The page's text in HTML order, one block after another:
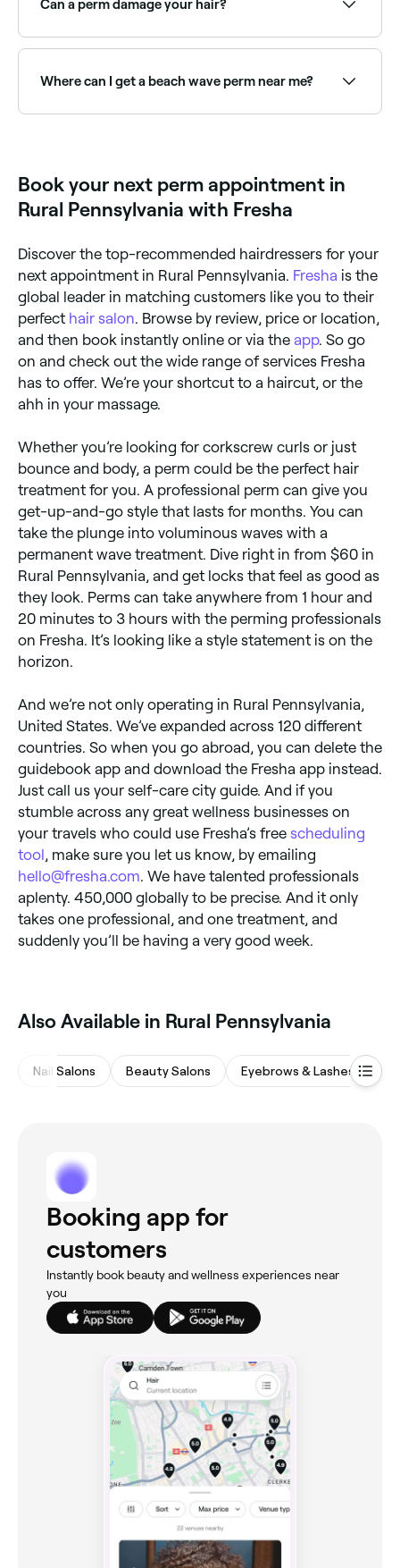
Can a perm damage your hair?
Where can I get a beach wave perm near me?
Book your next perm appointment in
Rural Pennsylvania with Fresha
Discover the top-recommended hairdressers for your
next appointment in Rural Pennsylvania. Fresha is the
global leader in matching customers like you to their
perfect hair salon. Browse by review, price or location,
and then book instantly online or via the app. So go
on and check out the wide range of services Fresha
has to offer. We’re your shortcut to a haircut, or the
ahh in your massage.
Whether you’re looking for corkscrew curls or just
bounce and body, a perm could be the perfect hair
treatment for you. A professional perm can give you
get-up-and-go style that lasts for months. You can
take the plunge into voluminous waves with a
permanent wave treatment. Dive right in from $60 in
Rural Pennsylvania, and get locks that feel as good as
they look. Perms can take anywhere from 1 hour and
20 minutes to 3 hours with the perming professionals
on Fresha. It’s looking like a style statement is on the
horizon.
And we’re not only operating in Rural Pennsylvania,
United States. We’ve expanded across 120 different
countries. So when you go abroad, you can delete the
guidebook app and download the Fresha app instead.
Just call us your self-care city guide. And if you
stumble across any great wellness businesses on
your travels who could use Fresha’s free scheduling
tool, make sure you let us know, by emailing
hello@fresha.com. We have talented professionals
aplenty. 450,000 globally to be precise. And it only
takes one professional, and one treatment, and
suddenly you’ll be having a very good week.
Also Available in Rural Pennsylvania
Nail Salons Beauty Salons Eyebrows & Lashes
Booking app for
customers
Instantly book beauty and wellness experiences near
you